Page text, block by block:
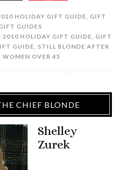
HOLIDAY GIFT GUIDE, GIFT
GUIDES
2010 HOLIDAY GIFT GUIDE, GIFT
GUIDE, STILL BLONDE AFTER
WOMEN OVER 45
CHIEF BLONDE
Shelley
Zurek